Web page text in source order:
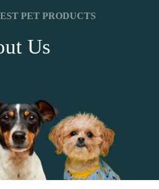
PET PRODUCTS
Us